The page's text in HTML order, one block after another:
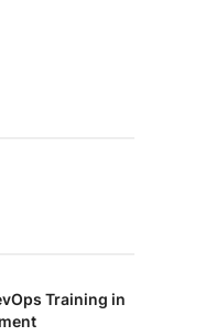
Training in